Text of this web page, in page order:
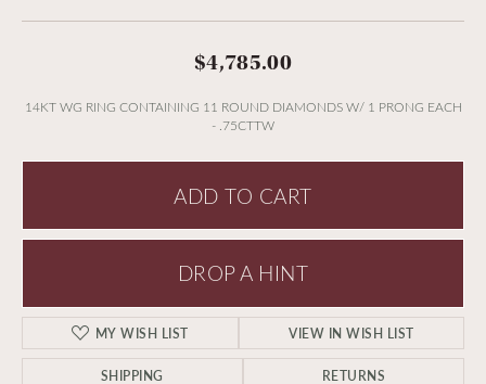
$4,785.00
14KT WG RING CONTAINING 11 ROUND DIAMONDS W/ 1 PRONG EACH
- .75CTTW
ADD TO CART
DROP A HINT
MY WISH LIST VIEW IN WISH LIST
SHIPPING RETURNS